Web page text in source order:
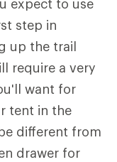
expect to use
step in
up the trail
require a very
want for
tent in the
different from
drawer for